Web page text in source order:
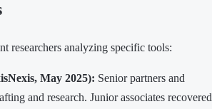
researchers analyzing specific tools:
May 2025): Senior partners and
and research. Junior associates recovered